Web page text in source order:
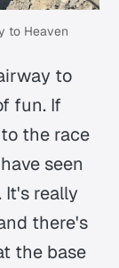
to Heaven
to
fun. If
the race
seen
really
there's
the base